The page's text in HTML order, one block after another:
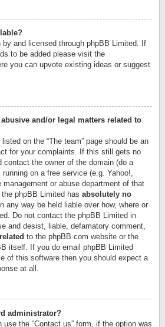
and licensed through phpBB Limited. If
to be added please visit the
you can upvote existing ideas or suggest
and/or legal matters related to
on the “The team” page should be an
for your complaints. If this still gets no
contact the owner of the domain (do a
on a free service (e.g. Yahoo!,
or abuse department of that
phpBB Limited has absolutely no
any way be held liable over how, where or
Do not contact the phpBB Limited in
and desist, liable, defamatory comment,
to the phpBB.com website or the
itself. If you do email phpBB Limited
of this software then you should expect a
at all.
administrator?
the “Contact us” form, if the option was